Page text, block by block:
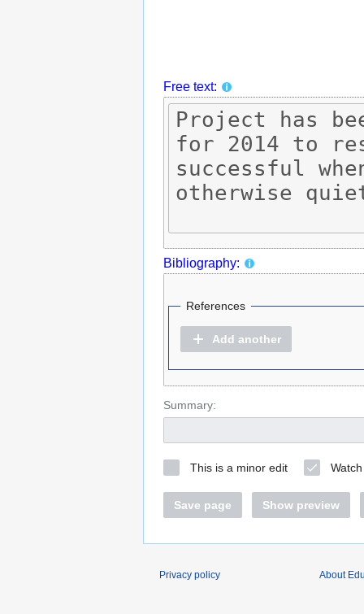
Free text:
Bibliography:
References
Add another
Summary:
This is a minor edit
Save page Show preview
Privacy policy About